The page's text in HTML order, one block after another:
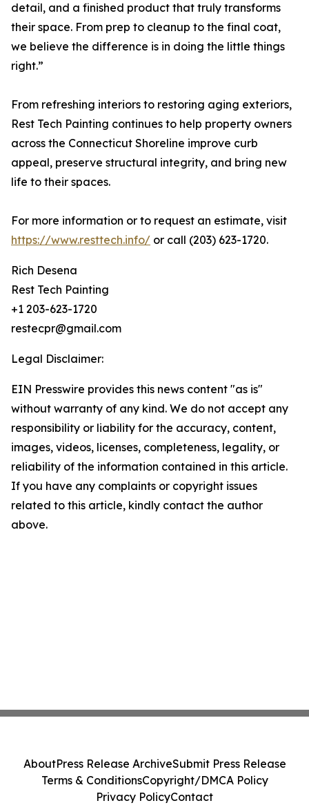
detail, and a finished product that truly transforms
their space. From prep to cleanup to the final coat,
we believe the difference is in doing the little things
right.”
From refreshing interiors to restoring aging exteriors,
Rest Tech Painting continues to help property owners
across the Connecticut Shoreline improve curb
appeal, preserve structural integrity, and bring new
life to their spaces.
For more information or to request an estimate, visit
https://www.resttech.info/ or call (203) 623-1720.
Rich Desena
Rest Tech Painting
+1 203-623-1720
restecpr@gmail.com
Legal Disclaimer:
EIN Presswire provides this news content "as is"
without warranty of any kind. We do not accept any
responsibility or liability for the accuracy, content,
images, videos, licenses, completeness, legality, or
reliability of the information contained in this article.
If you have any complaints or copyright issues
related to this article, kindly contact the author
above.
AboutPress Release ArchiveSubmit Press Release
Terms & ConditionsCopyright/DMCA Policy
Privacy PolicyContact